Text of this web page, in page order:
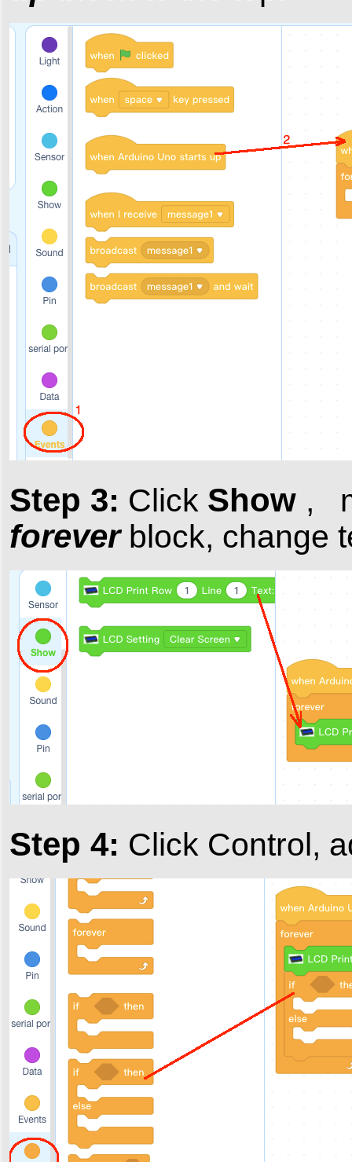
Step 3: Click Show ,
foreverblock, change
Step 4: Click Control,